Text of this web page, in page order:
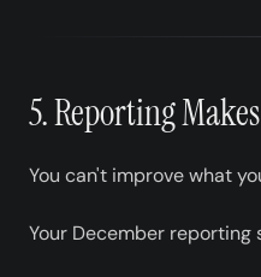
5. Reporting
You can't improve what
Your December reporting